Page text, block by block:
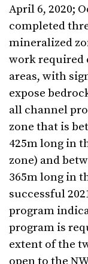
April 6, 2020;
completed
mineralized
work required
areas, with
expose
all channel
zone that is
425m long in
zone) and
365m long in
successful
program
program is
extent of the
open to the